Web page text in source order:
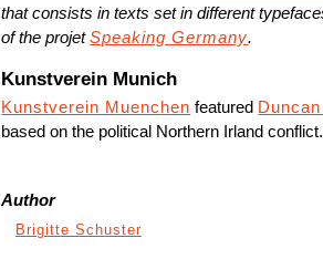
that consists in texts set in different
of the projetSpeaking Germany.
Kunstverein Munich
Kunstverein Muenchen featured
based on the political Northern Irland conflict.
Author
Brigitte Schuster